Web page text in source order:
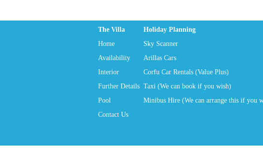
The Villa Holiday Planning
Home
Sky Scanner
Availability
Arillas Cars
Interior
Corfu Car Rentals (Value Plus)
Further Details Taxi (We can book if you wish)
Pool
Minibus Hire (We can arrange this if you
Contact Us